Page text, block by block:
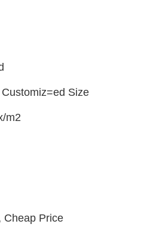
Customiz=ed Size
m2
Cheap Price